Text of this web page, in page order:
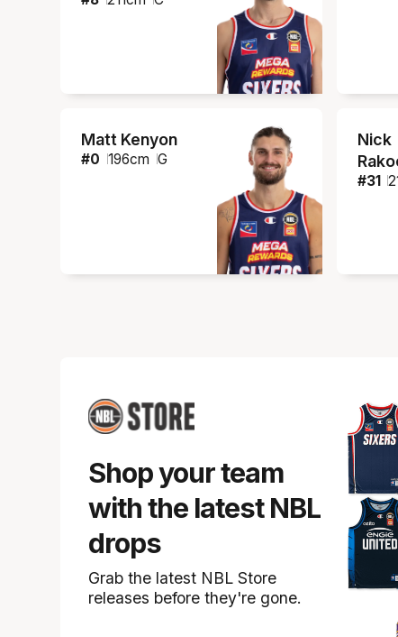
Matt Kenyon
#0 196cm G
Nick
#31
Shop your team
with the latest NBL
drops
Grab the latest NBL Store
releases before they're gone.